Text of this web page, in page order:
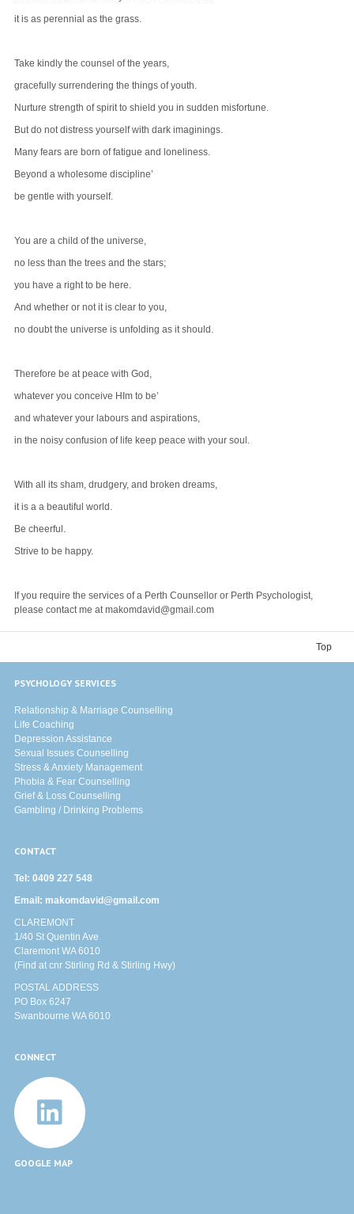
it is as perennial as the grass.
Take kindly the counsel of the years,
gracefully surrendering the things of youth.
Nurture strength of spirit to shield you in sudden misfortune.
But do not distress yourself with dark imaginings.
Many fears are born of fatigue and loneliness.
Beyond a wholesome discipline’
be gentle with yourself.
You are a child of the universe,
no less than the trees and the stars;
you have a right to be here.
And whether or not it is clear to you,
no doubt the universe is unfolding as it should.
Therefore be at peace with God,
whatever you conceive HIm to be’
and whatever your labours and aspirations,
in the noisy confusion of life keep peace with your soul.
With all its sham, drudgery, and broken dreams,
it is a a beautiful world.
Be cheerful.
Strive to be happy.
If you require the services of a Perth Counsellor or Perth Psychologist,
please contact me at makomdavid@gmail.com
Top
PSYCHOLOGY SERVICES
Relationship & Marriage Counselling
Life Coaching
Depression Assistance
Sexual Issues Counselling
Stress & Anxiety Management
Phobia & Fear Counselling
Grief & Loss Counselling
Gambling / Drinking Problems
CONTACT
Tel: 0409 227 548
Email: makomdavid@gmail.com
CLAREMONT
1/40 St Quentin Ave
Claremont WA 6010
(Find at cnr Stirling Rd & Stirling Hwy)
POSTAL ADDRESS
PO Box 6247
Swanbourne WA 6010
CONNECT
GOOGLE MAP